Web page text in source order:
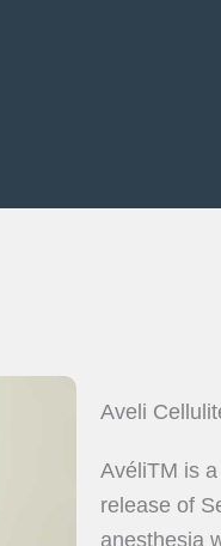
Aveli
AvéliTM is
release of
anesthesia